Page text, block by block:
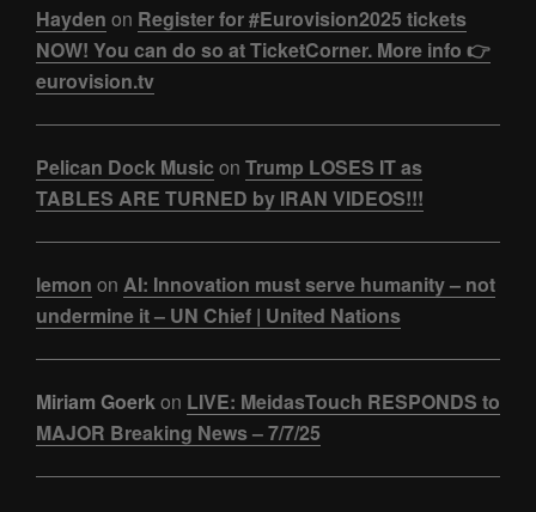
Hayden on Register for #Eurovision2025 tickets
NOW! You can do so at TicketCorner. More info 👉
eurovision.tv
Pelican Dock Music on Trump LOSES IT as
TABLES ARE TURNED by IRAN VIDEOS!!!
lemon on AI: Innovation must serve humanity – not
undermine it – UN Chief | United Nations
Miriam Goerkon LIVE: MeidasTouch RESPONDS to
MAJOR Breaking News – 7/7/25